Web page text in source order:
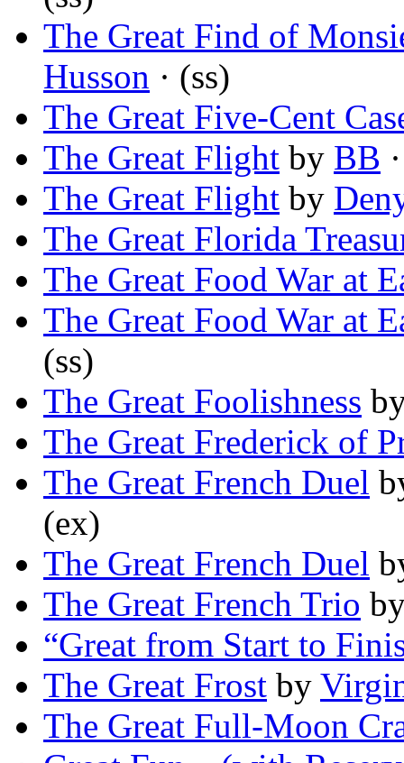
The Great Find of
Husson · (ss)
The Great Five-Cent
The Great Flight by BB
The Great Flight by
The Great Florida
The Great Food War at
The Great Food War at
(ss)
The Great Foolishness
The Great Frederick of
The Great French Duel
(ex)
The Great French Duel
The Great French Trio
“Great from Start to
The Great Frost by
The Great Full-Moon